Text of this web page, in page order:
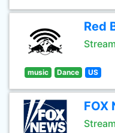
Red
Stream
music Dance US
FOX
Stream